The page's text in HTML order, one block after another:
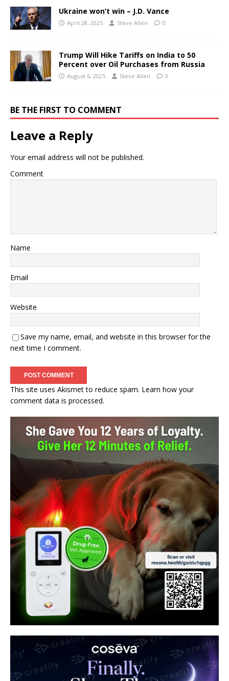
Ukraine won’t win – J.D. Vance
April 28, 2025 Steve Allen 0
Trump Will Hike Tariffs on India to 50
Percent over Oil Purchases from Russia
August 6, 2025 Steve Allen 0
BE THE FIRST TO COMMENT
Leave a Reply
Your email address will not be published.
Comment
Name
Email
Website
Save my name, email, and website in this browser for the
next time I comment.
This site uses Akismet to reduce spam. Learn how your
comment data is processed.